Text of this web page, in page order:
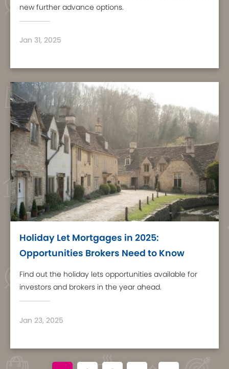
new further advance options.
Jan 31, 2025
Holiday Let Mortgages in 2025:
Opportunities Brokers Need to Know
Find out the holiday lets opportunities available for
investors and brokers in the year ahead.
Jan 23, 2025